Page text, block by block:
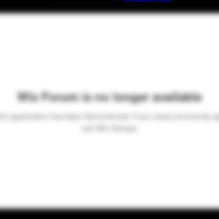
Wix Forum is no longer available
application has been discontinued. If you need community
use Wix Groups.